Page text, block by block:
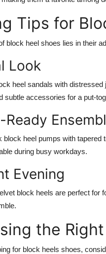
Tips for
block heel shoes lies in their
Look
heel sandals with
subtle accessories for a put-
block heel pumps with tapered
during busy workdays.
Evening
block heels are perfect for
the
for block heels shoes,